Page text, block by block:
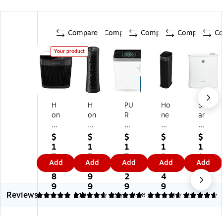
Compare
Your product
H
on
ey
w
ell
In
Si
gh
t
En
$
1
7
8.
8
9
Add
Compare
H
on
ey
w
ell
Tr
ue
HE
PA
To
$
1
7
4.
9
9
Add
Compare
PU
R
O
2
XY
GE
N
P5
00
i
$
1
7
0.
2
9
Add
Compare
Ho
ne
yw
ell
In
Si
gh
t
Tr
ue
$
1
8
3.
4
9
Add
Sh
ar
p
Tr
ue
HE
PA
Co
ns
ol
$
1
1
9.
9
9
Add
Reviews
4.92 110
4.83 196
5 7
4.78 45
4.7